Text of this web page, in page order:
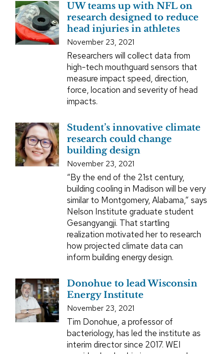
UW teams up with NFL on
research designed to reduce
head injuries in athletes
November 23, 2021
Researchers will collect data from
high-tech mouthguard sensors that
measure impact speed, direction,
force, location and severity of head
impacts.
Student’s innovative climate
research could change
building design
November 23, 2021
“By the end of the 21st century,
building cooling in Madison will be very
similar to Montgomery, Alabama,” says
Nelson Institute graduate student
Gesangyangji. That startling
realization motivated her to research
how projected climate data can
inform building energy design.
Donohue to lead Wisconsin
Energy Institute
November 23, 2021
Tim Donohue, a professor of
bacteriology, has led the institute as
interim director since 2017. WEI